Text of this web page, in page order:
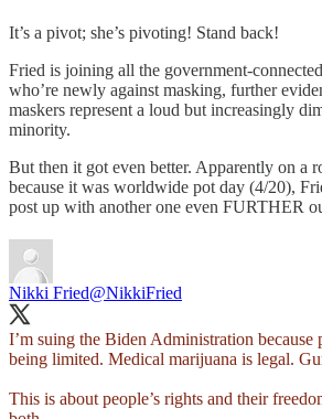
It’s a pivot; she’s pivoting! Stand back!
Fried is joining all the government-
who’re newly against masking, further
maskers represent a loud but increasingly
minority.
But then it got even better. Apparently on a
because it was worldwide pot day (4/20),
post up with another one even FURTHER
Nikki Fried@NikkiFried
I’m suing the Biden Administration because
being limited. Medical marijuana is legal.
This is about people’s rights and their